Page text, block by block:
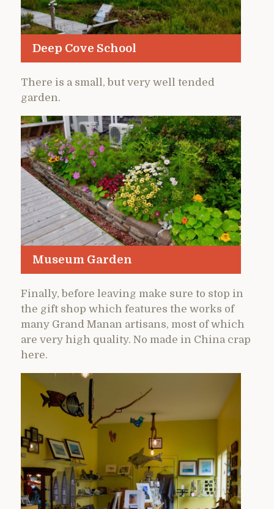
Deep Cove School
There is a small, but very well tended
garden.
Museum Garden
Finally, before leaving make sure to stop in
the gift shop which features the works of
many Grand Manan artisans, most of which
are very high quality. No made in China crap
here.